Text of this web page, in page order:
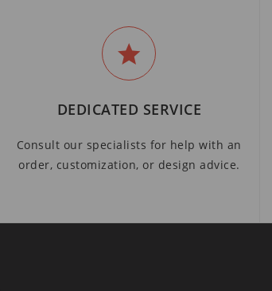
DEDICATED SERVICE
Consult our specialists for help with an
order, customization, or design advice.